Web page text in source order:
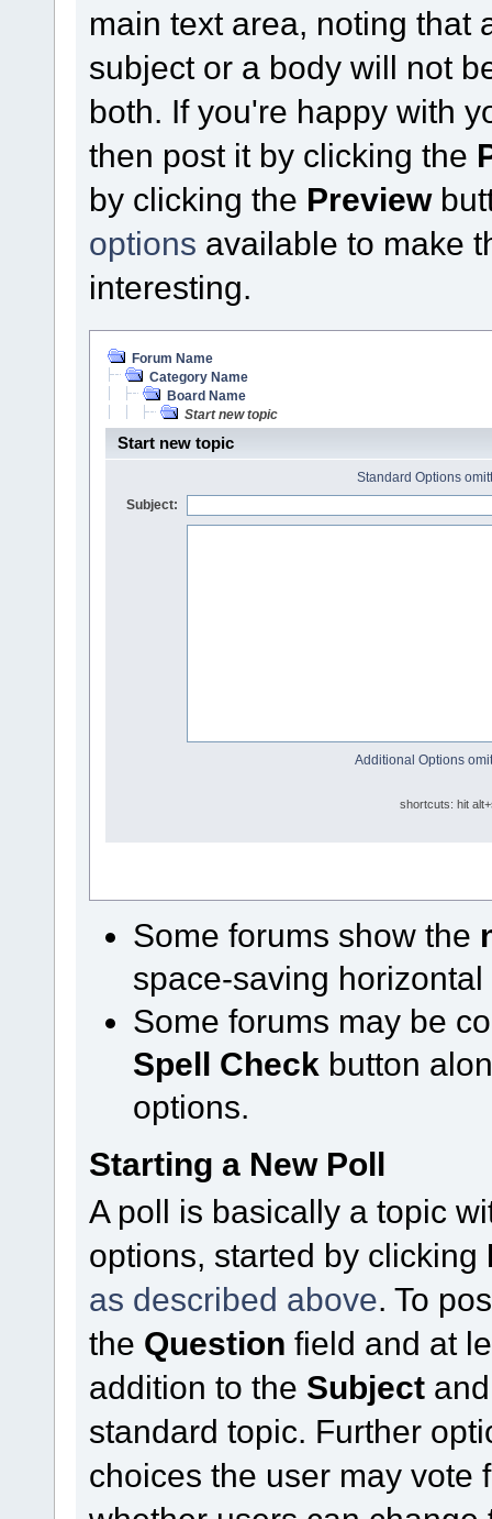
main text area, noting that
subject or a body will not
both. If you're happy with
then post it by clicking the
by clicking the Preview
options available to make
interesting.
Forum Name
Category Name
Board Name
Start new topic
Start new topic
Standard Options
Subject:
Additional Options
shortcuts: hit
Some forums show the
space-saving
Some forums may be
Spell Check button
options.
Starting a New Poll
A poll is basically a topic
options, started by clicking
as described above. To
the Question field and at
addition to the Subject
standard topic. Further
choices the user may vote